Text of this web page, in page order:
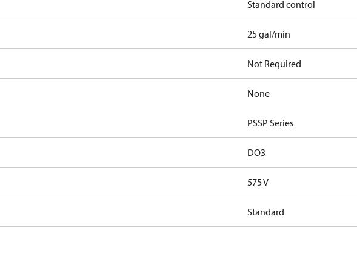
Standard control
25 gal/min
Not Required
None
PSSP Series
DO3
575 V
Standard